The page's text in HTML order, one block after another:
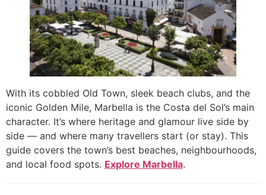
With its cobbled Old Town, sleek beach clubs, and the
iconic Golden Mile, Marbella is the Costa del Sol’s main
character. It’s where heritage and glamour live side by
side — and where many travellers start (or stay). This
guide covers the town’s best beaches, neighbourhoods,
and local food spots. Explore Marbella.